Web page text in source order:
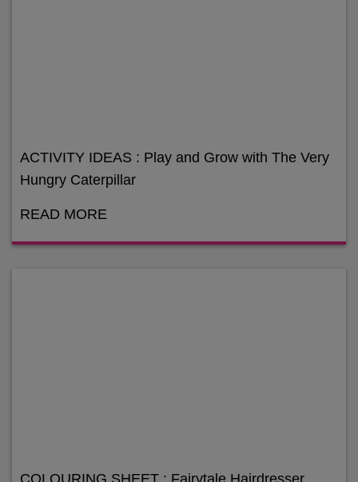
ACTIVITY IDEAS : Play and Grow with The Very
Hungry Caterpillar
READ MORE
COLOURING SHEET : Fairytale Hairdresser